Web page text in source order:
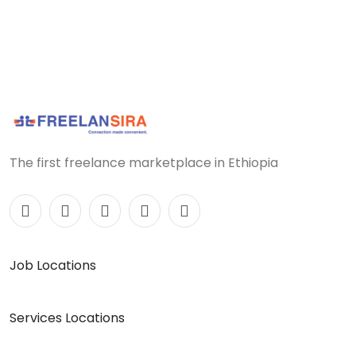
The first freelance marketplace in Ethiopia
Job Locations
Services Locations